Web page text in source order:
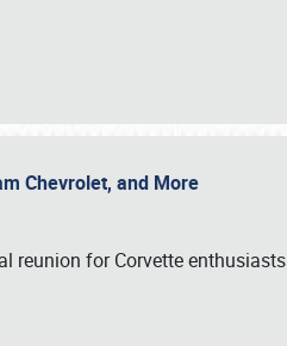
Chevrolet, and More
reunion for Corvette enthusiasts